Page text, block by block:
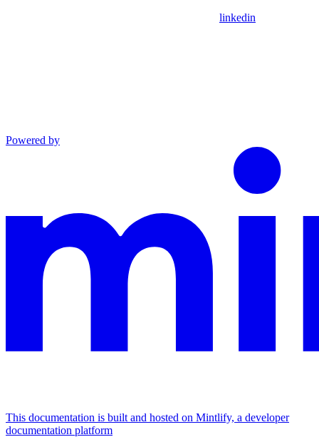
linkedin
Powered by
This documentation is built and hosted on Mintlify, a developer
documentation platform